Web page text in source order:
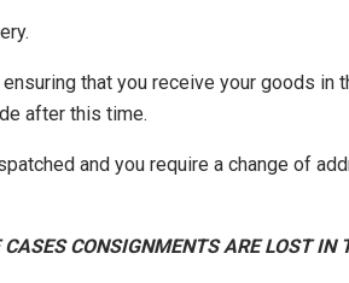
that you receive your goods
after this time.
and you require a change of
CONSIGNMENTS ARE LOST